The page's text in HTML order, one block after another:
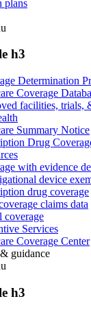
plans
h3
Determination
Coverage
facilities, trials,
Summary Notice
Drug
with evidence
device
drug coverage
claims data
coverage
Services
Coverage Center
guidance
h3